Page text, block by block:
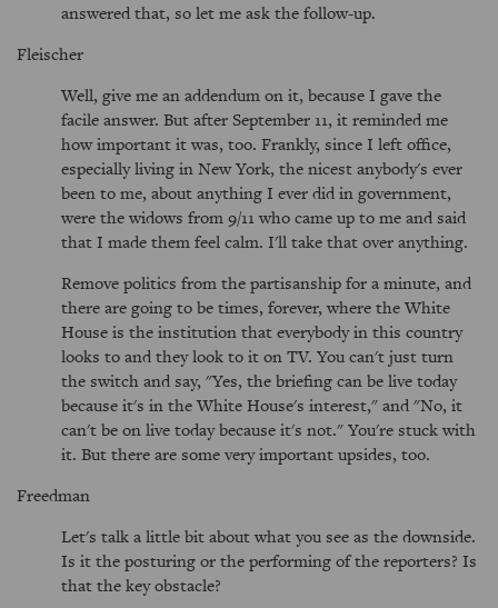
answered that, so let me ask the follow-up.
Fleischer
Well, give me an addendum on it, because I gave the
facile answer. But after September 11, it reminded me
how important it was, too. Frankly, since I left office,
especially living in New York, the nicest anybody's ever
been to me, about anything I ever did in government,
were the widows from 9/11 who came up to me and said
that I made them feel calm. I'll take that over anything.
Remove politics from the partisanship for a minute, and
there are going to be times, forever, where the White
House is the institution that everybody in this country
looks to and they look to it on TV. You can't just turn
the switch and say, "Yes, the briefing can be live today
because it's in the White House's interest," and "No, it
can't be on live today because it's not." You're stuck with
it. But there are some very important upsides, too.
Freedman
Let's talk a little bit about what you see as the downside.
Is it the posturing or the performing of the reporters? Is
that the key obstacle?